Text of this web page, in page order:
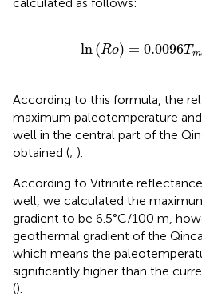
ln (Ro) = 0.0096T m
ln Ro)= 0.0096Tm
According to this formula, the
maximum paleotemperature
well in the central part of the
obtained (; ).
According to Vitrinite
well, we calculated the
gradient to be 6.5°C/100 m,
geothermal gradient of the
which means the
significantly higher than the
().